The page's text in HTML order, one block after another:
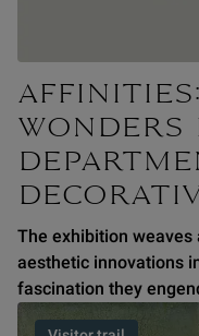
WONDERS
The exhibition
aesthetic innovations
fascination they